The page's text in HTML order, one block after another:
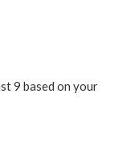
9 based on your